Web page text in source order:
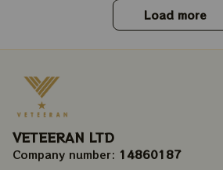
Load more
VETEERAN LTD
Company number: 14860187